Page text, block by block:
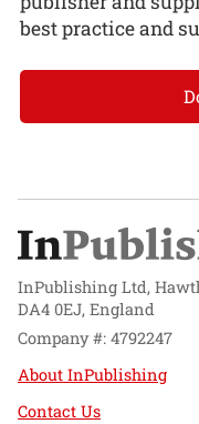
best practice and
InPublishing Ltd,
DA4 0EJ, England
Company #: 4792247
About InPublishing
Contact Us